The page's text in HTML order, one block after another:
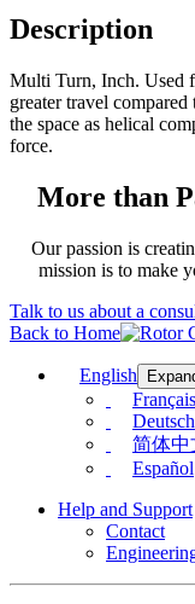
Description
Multi Turn, Inch. Used
greater travel
the space as helical
force.
More than
Our passion is
mission is to make
Talk to us about a
Back to Home
English
Français
Deutsch
简体中
Español
Help and Support
Contact